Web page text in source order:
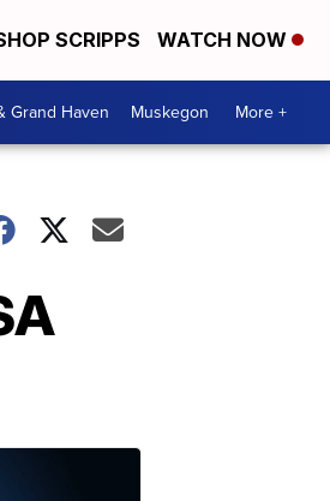
SCRIPPS WATCH NOW
Grand Haven Muskegon More +